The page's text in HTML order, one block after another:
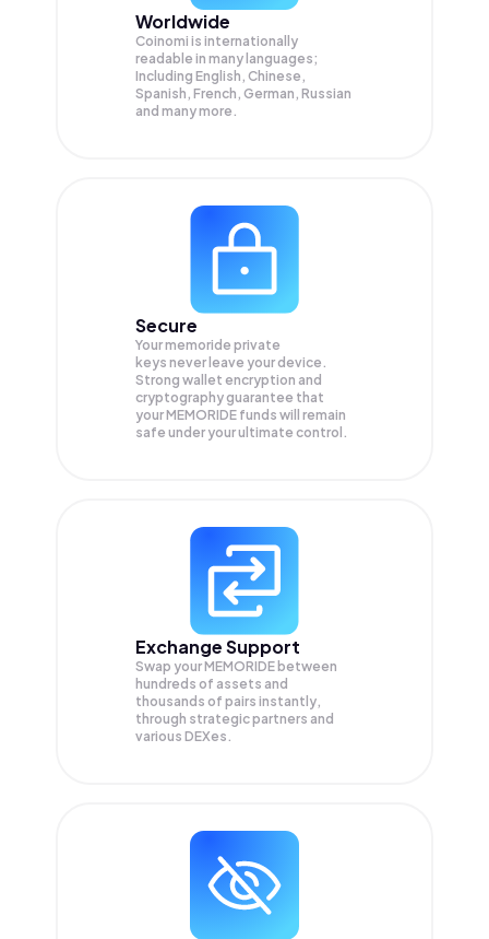
Worldwide
Coinomi is internationally
readable in many languages;
Including English, Chinese,
Spanish, French, German, Russian
and many more.
Secure
Your memoride private
keys never leave your device.
Strong wallet encryption and
cryptography guarantee that
yourMEMORIDE funds will remain
safe under your ultimate control.
Exchange Support
Swap yourMEMORIDE between
hundreds of assets and
thousands of pairs instantly,
through strategic partners and
various DEXes.